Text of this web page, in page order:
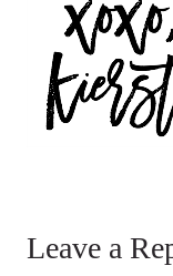
Leave a